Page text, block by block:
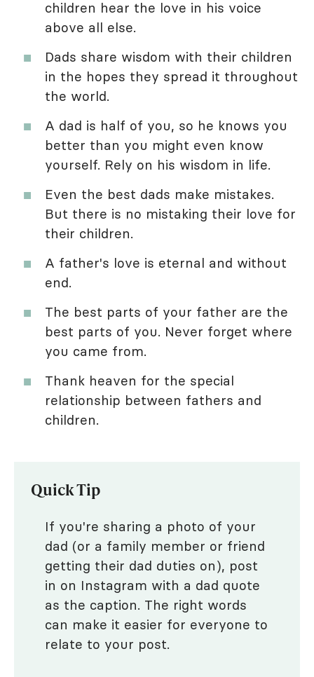
children hear the love in his voice
above all else.
Dads share wisdom with their children
in the hopes they spread it throughout
the world.
A dad is half of you, so he knows you
better than you might even know
yourself. Rely on his wisdom in life.
Even the best dads make mistakes.
But there is no mistaking their love for
their children.
A father's love is eternal and without
end.
The best parts of your father are the
best parts of you. Never forget where
you came from.
Thank heaven for the special
relationship between fathers and
children.
Quick Tip
If you're sharing a photo of your
dad (or a family member or friend
getting their dad duties on), post
in on Instagram with a dad quote
as the caption. The right words
can make it easier for everyone to
relate to your post.